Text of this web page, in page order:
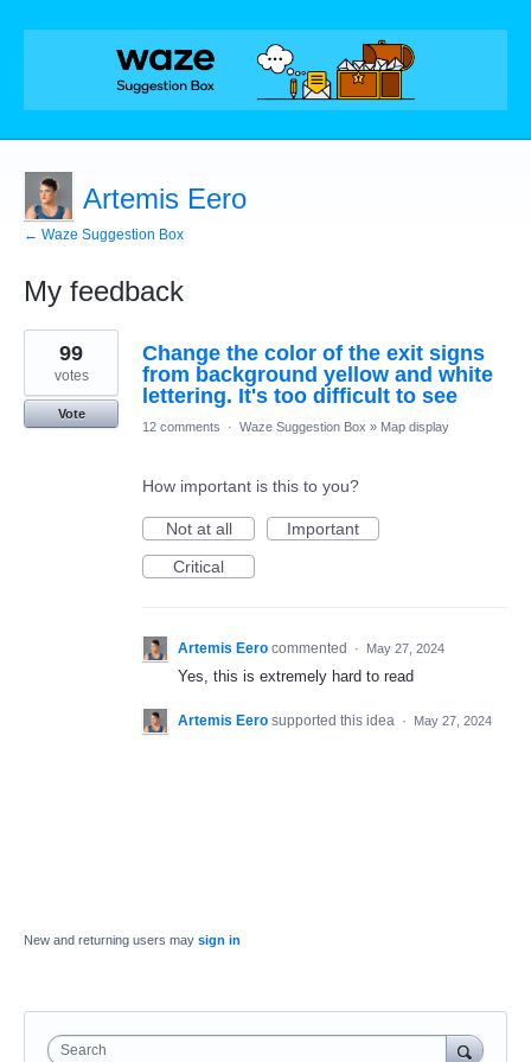
Artemis Eero
← Waze Suggestion Box
My feedback
1
result
found
Change the color of the exit signs
from background yellow and white
lettering. It's too difficult to see
99
votes
Vote
12 comments
· Waze Suggestion Box » Map display
How important is this to you?
Not at all
Important
Critical
Artemis Eero commented · May 27, 2024
Yes, this is extremely hard to read
Artemis Eero supported this idea · May 27, 2024
New and returning users may sign in
Search